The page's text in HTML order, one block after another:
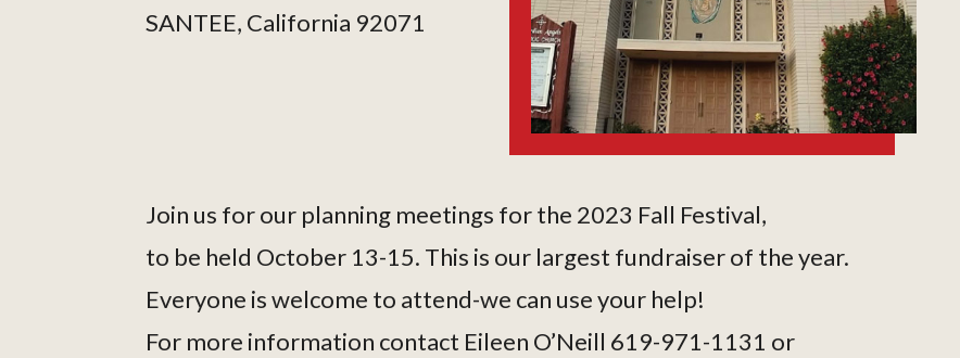
SANTEE, California 92071
Join us for our planning meetings for the 2023 Fall Festival,
to be held October 13-15. This is our largest fundraiser of the year.
Everyone is welcome to attend-we can use your help!
For more information contact Eileen O’Neill 619-971-1131 or